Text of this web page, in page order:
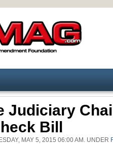
Judiciary
Bill
MAY 5, 2015 06:00 AM. UNDER